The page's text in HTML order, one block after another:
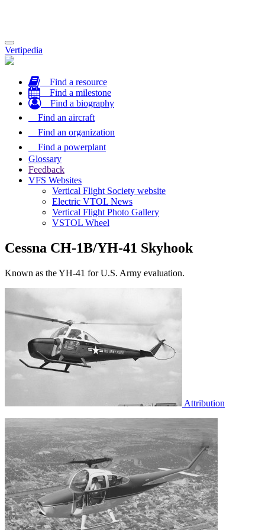
Toggle
navigation
Vertipedia
Find a resource
Find a milestone
Find a biography
Find an aircraft
Find an organization
Find a powerplant
Glossary
Feedback
VFS Websites
Vertical Flight Society website
Electric VTOL News
Vertical Flight Photo Gallery
VSTOL Wheel
Cessna CH-1B/YH-41 Skyhook
Known as the YH-41 for U.S. Army evaluation.
Attribution